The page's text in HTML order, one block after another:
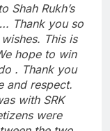
Shah Rukh’s
Thank you so
This is
hope to win
. Thank you
and respect.
with SRK
were